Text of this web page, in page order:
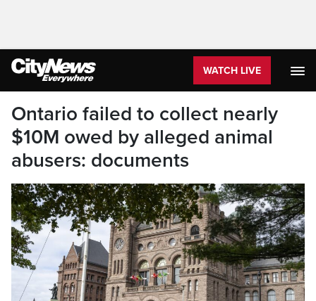
WATCH LIVE
Ontario failed to collect nearly
$10M owed by alleged animal
abusers: documents